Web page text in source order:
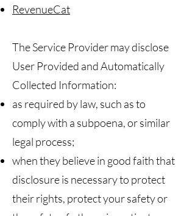
RevenueCat
The Service Provider may disclose
User Provided and Automatically
Collected Information:
as required by law, such as to
comply with a subpoena, or similar
legal process;
when they believe in good faith that
disclosure is necessary to protect
their rights, protect your safety or